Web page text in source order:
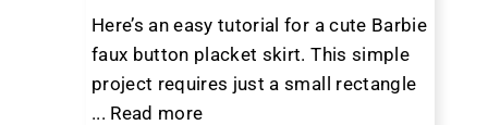
Here’s an easy tutorial for a cute Barbie
faux button placket skirt. This simple
project requires just a small rectangle
... Read more